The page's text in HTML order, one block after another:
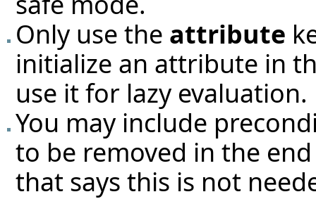
Only use the attribute
initialize an attribute in
use it for lazy evaluation.
You may include
to be removed in the
that says this is not